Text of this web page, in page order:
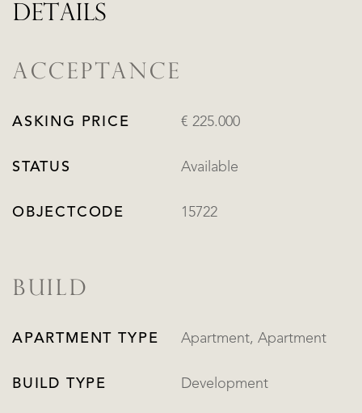
DETAILS
ACCEPTANCE
ASKING PRICE € 225.000
STATUS Available
OBJECTCODE 15722
BUILD
APARTMENT TYPE Apartment, Apartment
BUILD TYPE Development